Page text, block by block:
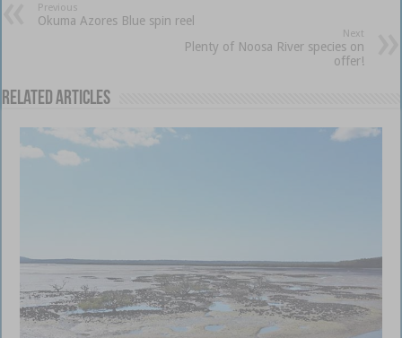
Previous
Okuma Azores Blue spin reel
Next
Plenty of Noosa River species on
offer!
Related Articles